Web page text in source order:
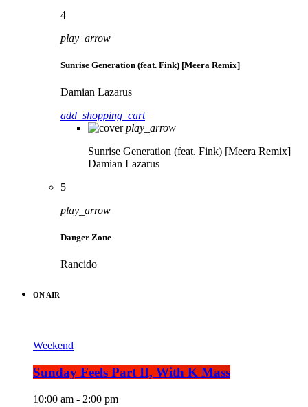
4
play_arrow
Sunrise Generation (feat. Fink) [Meera Remix]
Damian Lazarus
add_shopping_cart
play_arrow
Sunrise Generation (feat. Fink) [Meera Remix]
Damian Lazarus
5
play_arrow
Danger Zone
Rancido
ON AIR
Weekend
Sunday Feels Part II, With K Mass
10:00 am - 2:00 pm